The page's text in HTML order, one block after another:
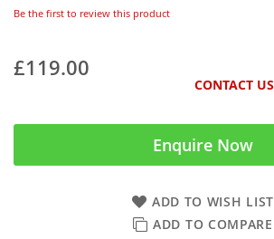
Be the first to review this product
£119.00
CONTACT US
Enquire Now
ADD TO WISH LIST
ADD TO COMPARE